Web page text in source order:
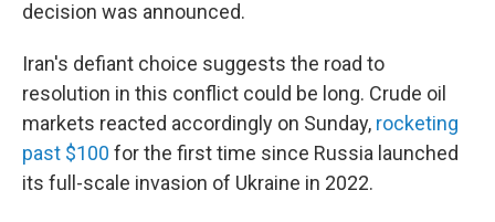
decision was announced.
Iran's defiant choice suggests the road to
resolution in this conflict could be long. Crude oil
markets reacted accordingly on Sunday, rocketing
past $100 for the first time since Russia launched
its full-scale invasion of Ukraine in 2022.